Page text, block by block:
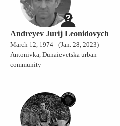
Andreyev Jurij Leonidovych
March 12, 1974 - (Jan. 28, 2023)
Antonivka, Dunaievetska urban
community